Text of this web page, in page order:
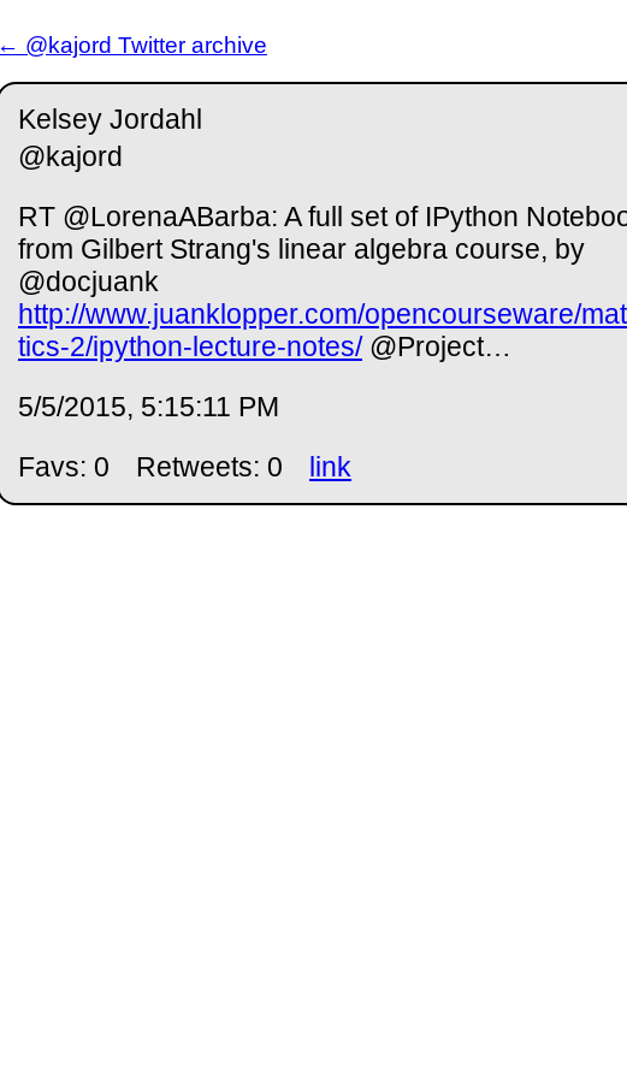
← @kajord Twitter archive
Kelsey Jordahl
@kajord
RT @LorenaABarba: A full set of IPython
from Gilbert Strang's linear algebra course, by
@docjuank
http://www.juanklopper.com/opencourseware/
tics-2/ipython-lecture-notes/@Project…
5/5/2015, 5:15:11 PM
Favs: 0
Retweets: 0 link